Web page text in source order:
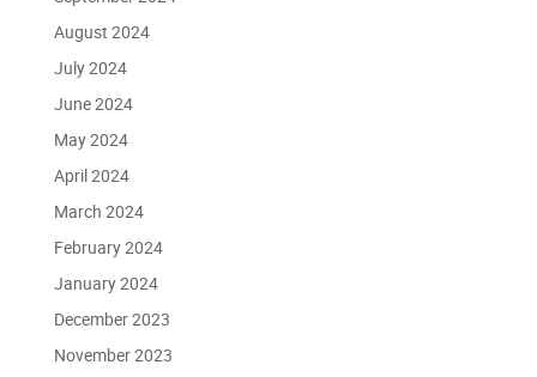
August 2024
July 2024
June 2024
May 2024
April 2024
March 2024
February 2024
January 2024
December 2023
November 2023